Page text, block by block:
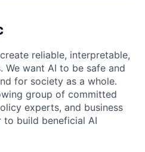
reliable, interpretable,
We want AI to be safe and
for society as a whole.
group of committed
experts, and business
build beneficial AI